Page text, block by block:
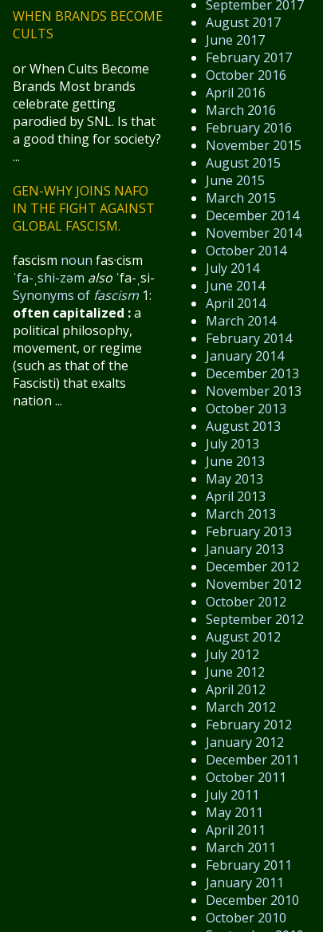
September 2017
August 2017
June 2017
February 2017
October 2016
April 2016
March 2016
February 2016
November 2015
August 2015
June 2015
March 2015
December 2014
November 2014
October 2014
July 2014
June 2014
April 2014
March 2014
February 2014
January 2014
December 2013
November 2013
October 2013
August 2013
July 2013
June 2013
May 2013
April 2013
March 2013
February 2013
January 2013
December 2012
November 2012
October 2012
September 2012
August 2012
July 2012
June 2012
April 2012
March 2012
February 2012
January 2012
December 2011
October 2011
July 2011
May 2011
April 2011
March 2011
February 2011
January 2011
December 2010
October 2010
WHEN BRANDS BECOME
CULTS
or When Cults Become
Brands Most brands
celebrate getting
parodied by SNL. Is that
a good thing for society?
...
GEN-WHY JOINS NAFO
IN THE FIGHT AGAINST
GLOBAL FASCISM.
fascism noun fas·​cism
ˈfa-ˌshi-zəm also ˈfa-ˌsi-
Synonyms of fascism1:
often capitalized :a
political philosophy,
movement, or regime
(such as that of the
Fascisti) that exalts
nation ...